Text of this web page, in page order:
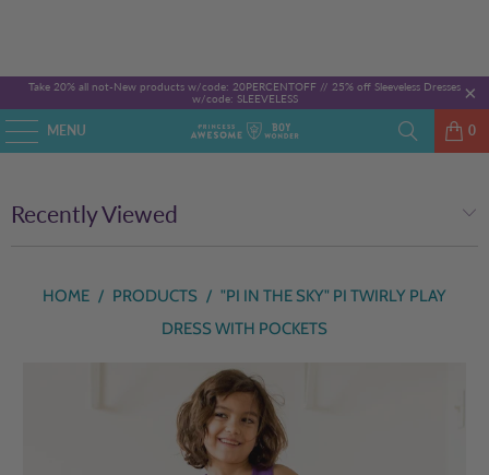
Take 20% all not-New products w/code: 20PERCENTOFF // 25% off Sleeveless Dresses
w/code: SLEEVELESS
MENU 0
Recently Viewed
HOME / PRODUCTS / "PI IN THE SKY" PI TWIRLY PLAY
DRESS WITH POCKETS